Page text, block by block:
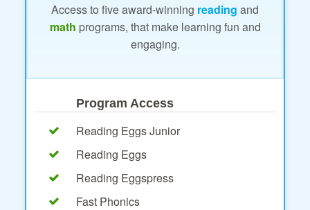
Access to five award-winning reading and
math programs, that make learning fun and
engaging.
Program Access
Reading Eggs Junior
Reading Eggs
Reading Eggspress
Fast Phonics